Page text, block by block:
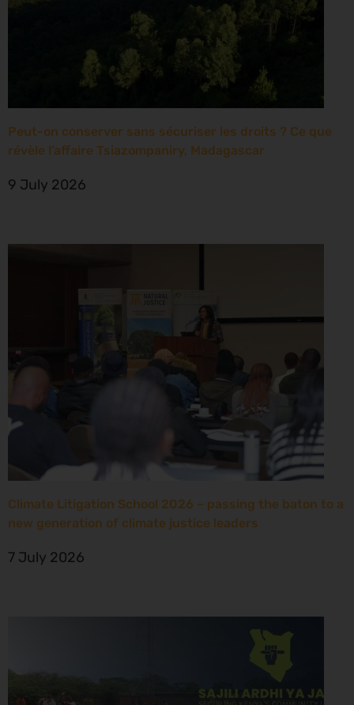
Peut-on conserver sans sécuriser les droits ? Ce que
révèle l’affaire Tsiazompaniry, Madagascar
9 July 2026
Climate Litigation School 2026 – passing the baton to a
new generation of climate justice leaders
7 July 2026